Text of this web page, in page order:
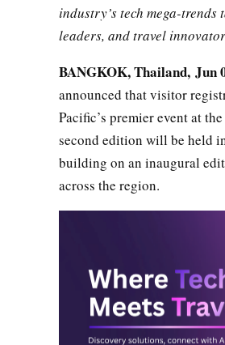
industry’s tech mega-
leaders, and travel
BANGKOK, Thailand, Jun
announced that visitor
Pacific’s premier event at
second edition will be held
building on an inaugural
across the region.